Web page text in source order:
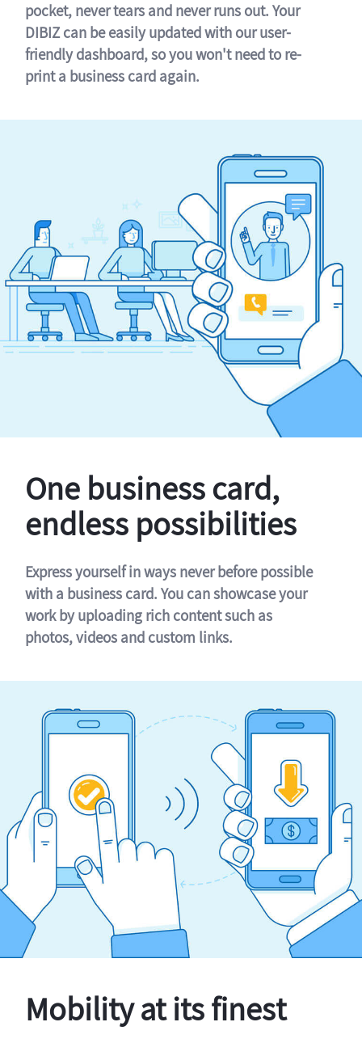
pocket, never tears and never runs out. Your
DIBIZ can be easily updated with our user-
friendly dashboard, so you won't need to re-
print a business card again.
One business card,
endless possibilities
Express yourself in ways never before possible
with a business card. You can showcase your
work by uploading rich content such as
photos, videos and custom links.
Mobility at its finest